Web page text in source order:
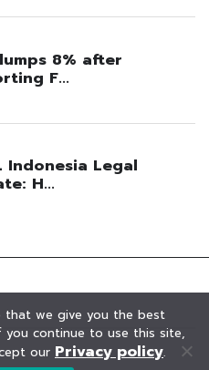
that we give you the best
you continue to use this site,
our Privacy policy.